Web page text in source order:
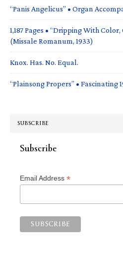
“Panis Angelicus” • Organ
1,187 Pages • “Dripping With
(Missale Romanum, 1933)
Knox. Has. No. Equal.
“Plainsong Propers” • Fascinating
SUBSCRIBE
Subscribe
Email Address *